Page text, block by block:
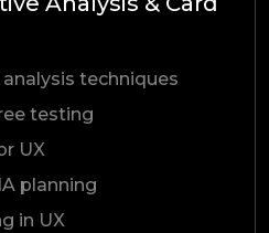
techniques
testing
UX
planning
in UX